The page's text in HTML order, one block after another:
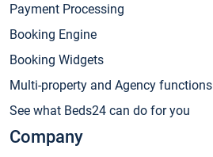
Payment Processing
Booking Engine
Booking Widgets
Multi-property and Agency functions
See what Beds24 can do for you
Company